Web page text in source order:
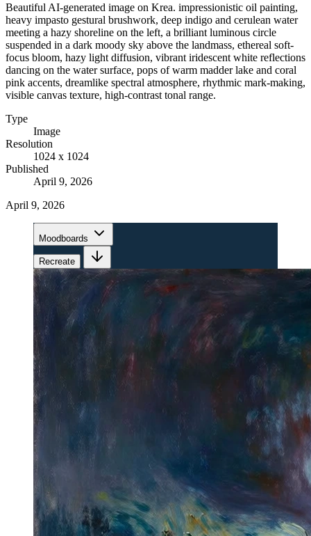
Beautiful AI-generated image on Krea. impressionistic oil painting,
heavy impasto gestural brushwork, deep indigo and cerulean water
meeting a hazy shoreline on the left, a brilliant luminous circle
suspended in a dark moody sky above the landmass, ethereal soft-
focus bloom, hazy light diffusion, vibrant iridescent white reflections
dancing on the water surface, pops of warm madder lake and coral
pink accents, dreamlike spectral atmosphere, rhythmic mark-making,
visible canvas texture, high-contrast tonal range.
Type
Image
Resolution
1024 x 1024
Published
April 9, 2026
April 9, 2026
Moodboards
Recreate